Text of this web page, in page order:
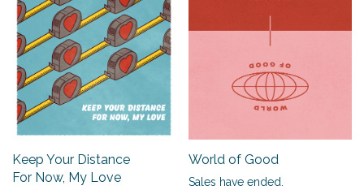
Keep Your Distance
For Now, My Love
World of Good
Sales have ended.